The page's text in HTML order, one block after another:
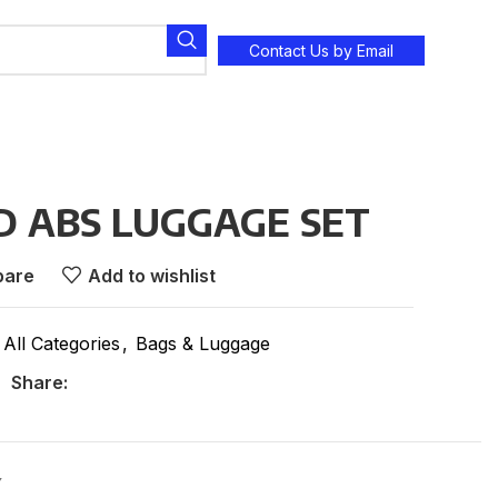
Contact Us by Email
ABS LUGGAGE SET
Add to wishlist
All Categories , Bags & Luggage
Share: